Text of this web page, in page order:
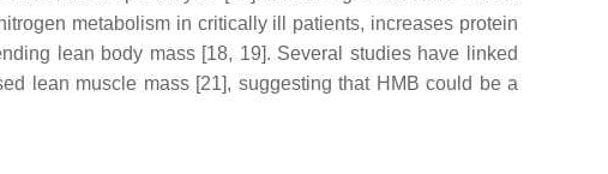
metabolism in critically ill patients, increases protein
lean body mass [18, 19]. Several studies have linked
lean muscle mass [21], suggesting that HMB could be a